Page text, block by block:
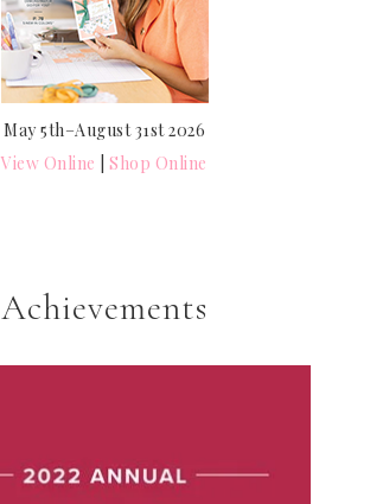
May 5th–August 31st 2026
View Online |Shop Online
Achievements